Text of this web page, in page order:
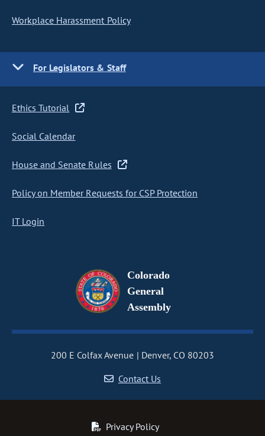
Workplace Harassment Policy
For Legislators & Staff
Ethics Tutorial
Social Calendar
House and Senate Rules
Policy on Member Requests for CSP Protection
IT Login
Colorado
General
Assembly
200 E Colfax Avenue
Denver, CO 80203
Contact Us
Privacy Policy